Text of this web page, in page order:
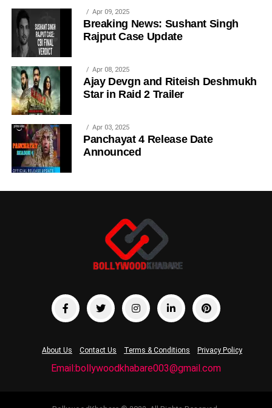
Apr 09, 2025
Breaking News: Sushant Singh
Rajput Case Update
Apr 08, 2025
Ajay Devgn and Riteish Deshmukh
Star in Raid 2 Trailer
Apr 03, 2025
Panchayat 4 Release Date
Announced
About Us Contact Us Terms & Conditions Privacy Policy
Email:bollywoodkhabare003@gmail.com